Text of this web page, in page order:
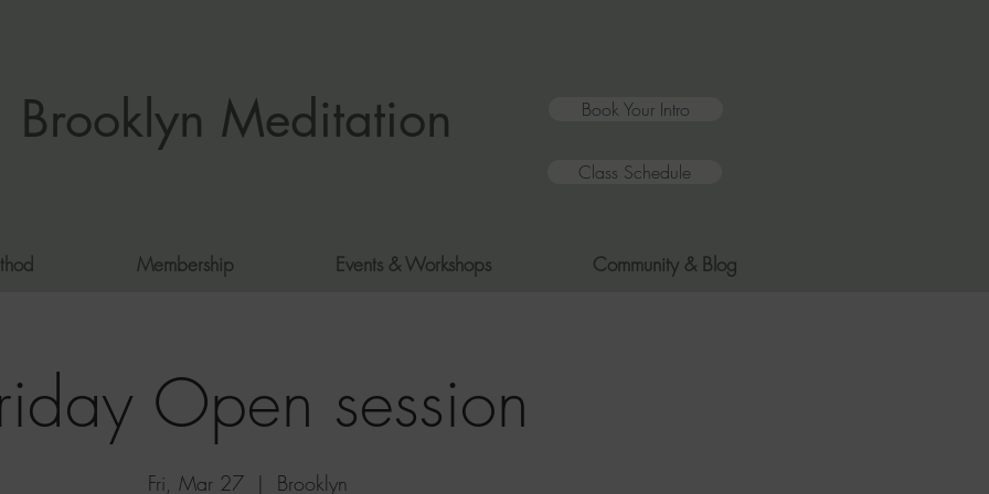
Brooklyn Meditation Book Your Intro
Class Schedule
Membership Events & Workshops Community & Blog
Open session
Fri, Mar 27
  |
Brooklyn